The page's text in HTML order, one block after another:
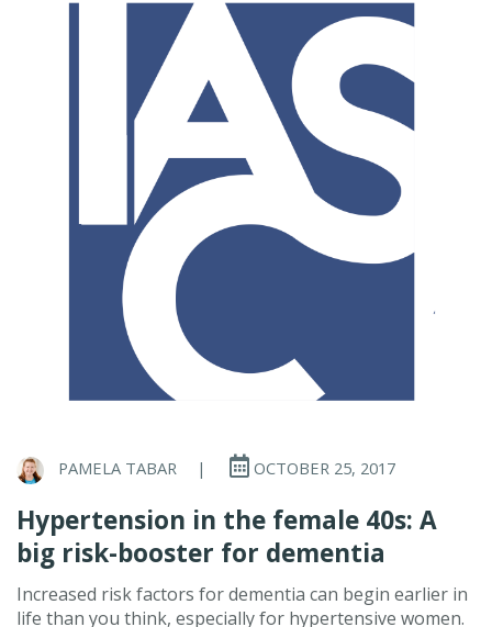
PAMELA TABAR | OCTOBER 25, 2017
Hypertension in the female 40s: A
big risk-booster for dementia
Increased risk factors for dementia can begin earlier in
life than you think, especially for hypertensive women.